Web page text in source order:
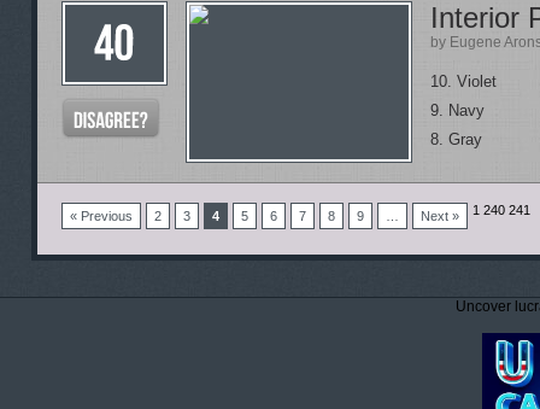
Interior
by Eugene
10. Violet
9. Navy
8. Gray
« Previous 1
2 3 4 5 6 7 8 9 240 241
Next »
Uncover